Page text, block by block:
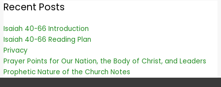
Recent Posts
Isaiah 40-66 Introduction
Isaiah 40-66 Reading Plan
Privacy
Prayer Points for Our Nation, the Body of Christ, and Leaders
Prophetic Nature of the Church Notes